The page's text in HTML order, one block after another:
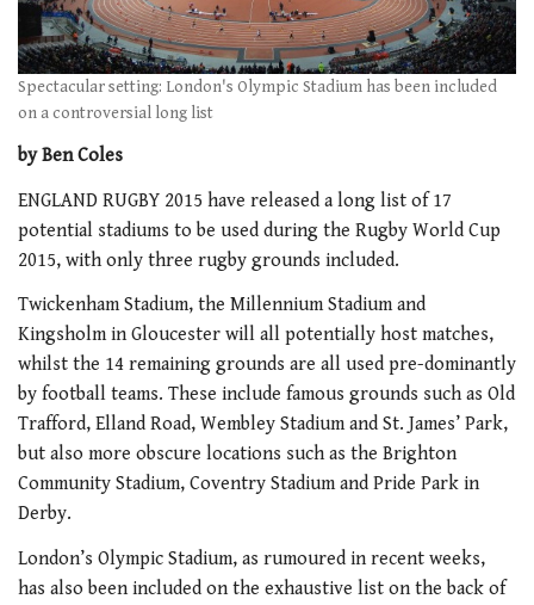
Spectacular setting: London's Olympic Stadium has been included
on a controversial long list
by Ben Coles
ENGLAND RUGBY 2015 have released a long list of 17
potential stadiums to be used during the Rugby World Cup
2015, with only three rugby grounds included.
Twickenham Stadium, the Millennium Stadium and
Kingsholm in Gloucester will all potentially host matches,
whilst the 14 remaining grounds are all used pre-dominantly
by football teams. These include famous grounds such as Old
Trafford, Elland Road, Wembley Stadium and St. James’ Park,
but also more obscure locations such as the Brighton
Community Stadium, Coventry Stadium and Pride Park in
Derby.
London’s Olympic Stadium, as rumoured in recent weeks,
has also been included on the exhaustive list on the back of